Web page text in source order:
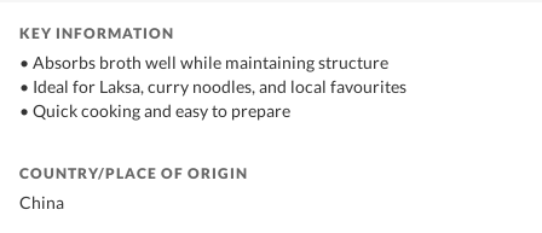
KEY INFORMATION
• Absorbs broth well while maintaining structure
• Ideal for Laksa, curry noodles, and local favourites
• Quick cooking and easy to prepare
COUNTRY/PLACE OF ORIGIN
China